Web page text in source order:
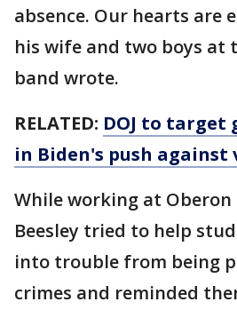
absence. Our hearts are
his wife and two boys at
band wrote.
RELATED: DOJ to
in Biden's push
While working at Oberon
Beesley tried to help
into trouble from being
crimes and reminded